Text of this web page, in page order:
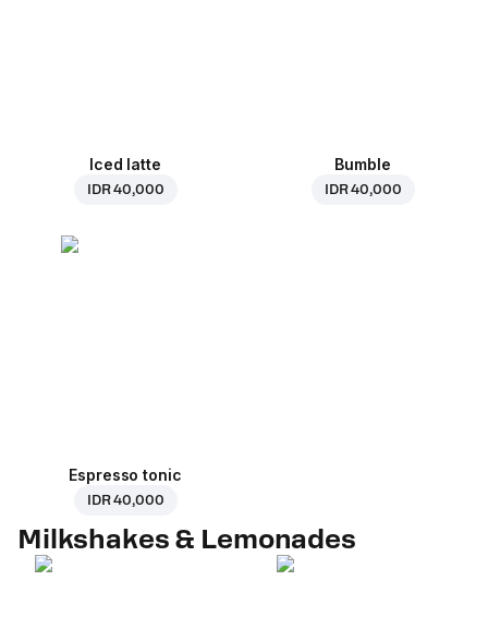
Iced latte
IDR 40,000
Bumble
IDR 40,000
Espresso tonic
IDR 40,000
Milkshakes & Lemonades